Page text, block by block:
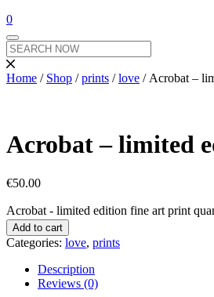
0
Home / Shop /prints /love / Acrobat –
Acrobat – limited
€50.00
Acrobat - limited edition fine art print
Add to cart
Categories: love, prints
Description
Reviews (0)